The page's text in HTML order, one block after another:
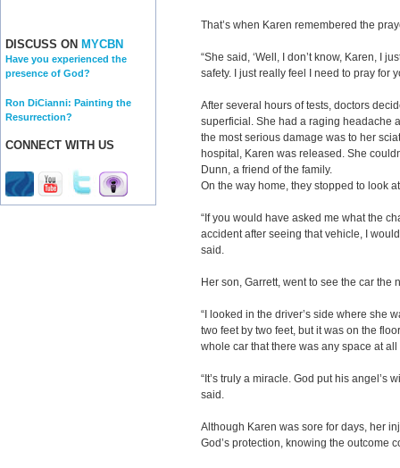
DISCUSS ON MYCBN
Have you experienced the
presence of God?
Ron DiCianni: Painting the
Resurrection?
CONNECT WITH US
That’s when Karen remembered the
“She said, ‘Well, I don’t know, Karen, I
safety. I just really feel I need to pray for
After several hours of tests, doctors
superficial. She had a raging headache
the most serious damage was to her
hospital, Karen was released. She
Dunn, a friend of the family.
On the way home, they stopped to look
“If you would have asked me what the
accident after seeing that vehicle, I
said.
Her son, Garrett, went to see the car the
“I looked in the driver’s side where she
two feet by two feet, but it was on the
whole car that there was any space at
“It’s truly a miracle. God put his angel’s
said.
Although Karen was sore for days, her
God’s protection, knowing the outcome